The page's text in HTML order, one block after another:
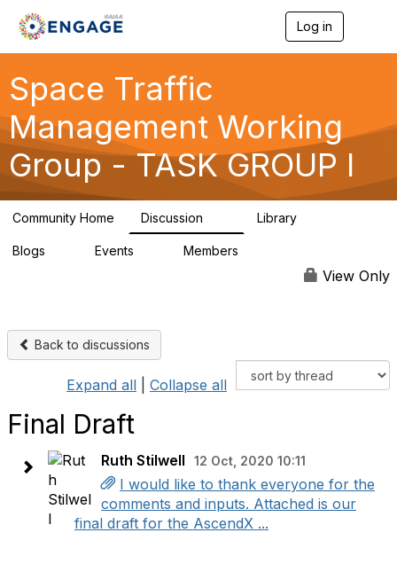
Log in
g
a
Space Traffic
Management Working
Group - TASK GROUP I
Community Home Discussion Library
Blogs Events Members
View Only
Back to discussions
Expand all Collapse all
Final Draft
Ruth Stilwell 12 Oct, 2020 10:11
I would like to thank everyone for the
comments and inputs. Attached is our
final draft for the AscendX ...